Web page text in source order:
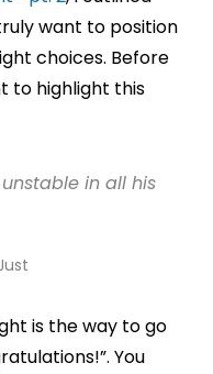
want to position
choices. Before
to highlight this
in all his
is the way to go
You